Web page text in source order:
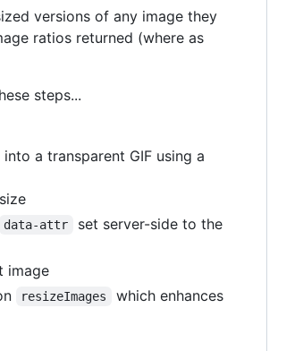
versions of any image they
ratios returned (where as
steps...
into a transparent GIF using a
data-attr
set server-side to the
image
resizeImages
which enhances